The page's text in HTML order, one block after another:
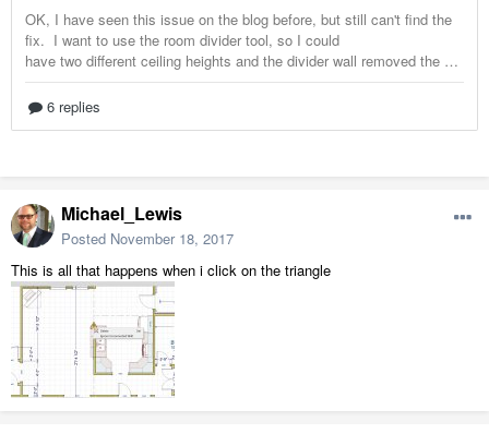
Michael_Lewis
Posted November 18, 2017
This is all that happens when i click on the triangle